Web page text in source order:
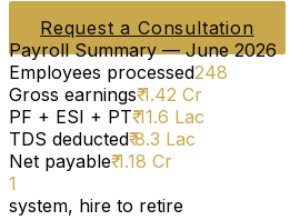
Request a Consultation
Payroll Summary — June 2026
Employees processed248
Gross earnings₹ 1.42 Cr
PF + ESI + PT₹ 11.6 Lac
TDS deducted₹ 8.3 Lac
Net payable₹ 1.18 Cr
1
system, hire to retire